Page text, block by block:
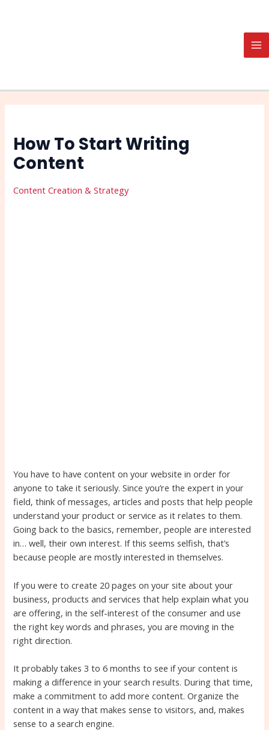
How To Start Writing
Content
Content Creation & Strategy
You have to have content on your website in order for
anyone to take it seriously. Since you’re the expert in your
field, think of messages, articles and posts that help people
understand your product or service as it relates to them.
Going back to the basics, remember, people are interested
in… well, their own interest. If this seems selfish, that’s
because people are mostly interested in themselves.
If you were to create 20 pages on your site about your
business, products and services that help explain what you
are offering, in the self-interest of the consumer and use
the right key words and phrases, you are moving in the
right direction.
It probably takes 3 to 6 months to see if your content is
making a difference in your search results. During that time,
make a commitment to add more content. Organize the
content in a way that makes sense to visitors, and, makes
sense to a search engine.